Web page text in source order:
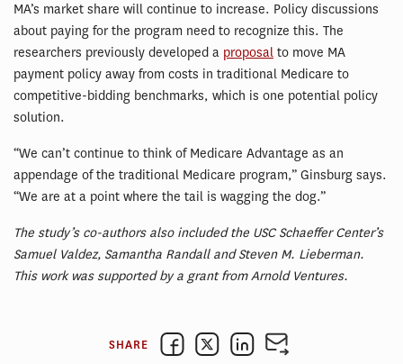
MA’s market share will continue to increase. Policy discussions
about paying for the program need to recognize this. The
researchers previously developed a proposal to move MA
payment policy away from costs in traditional Medicare to
competitive-bidding benchmarks, which is one potential policy
solution.
“We can’t continue to think of Medicare Advantage as an
appendage of the traditional Medicare program,” Ginsburg says.
“We are at a point where the tail is wagging the dog.”
The study’s co-authors also included the USC Schaeffer Center’s
Samuel Valdez, Samantha Randall and Steven M. Lieberman.
This work was supported by a grant from Arnold Ventures.
SHARE